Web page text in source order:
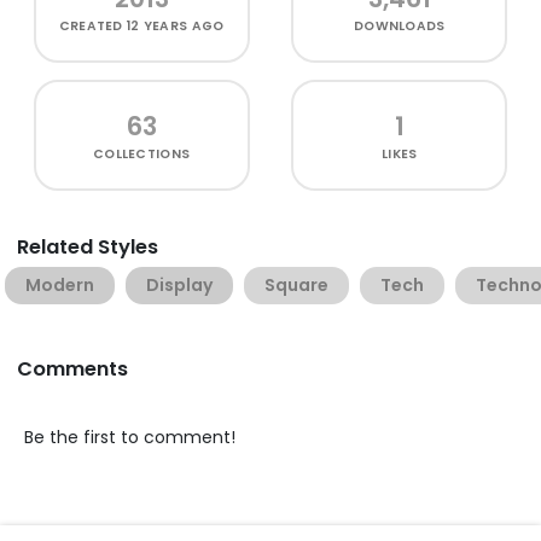
CREATED12 YEARS AGO DOWNLOADS
63
COLLECTIONS
1
LIKES
Related Styles
Modern Display Square Tech Techno
Comments
Be the first to comment!